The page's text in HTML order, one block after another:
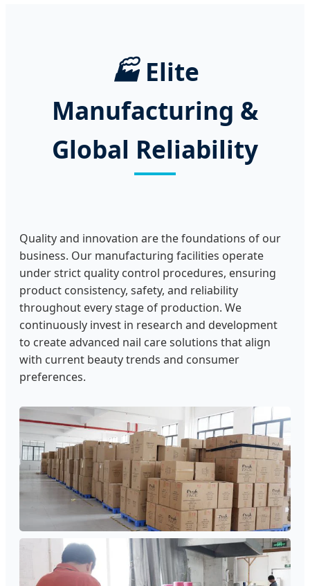
🏭Elite
Manufacturing &
Global Reliability
Quality and innovation are the foundations of our
business. Our manufacturing facilities operate
under strict quality control procedures, ensuring
product consistency, safety, and reliability
throughout every stage of production. We
continuously invest in research and development
to create advanced nail care solutions that align
with current beauty trends and consumer
preferences.